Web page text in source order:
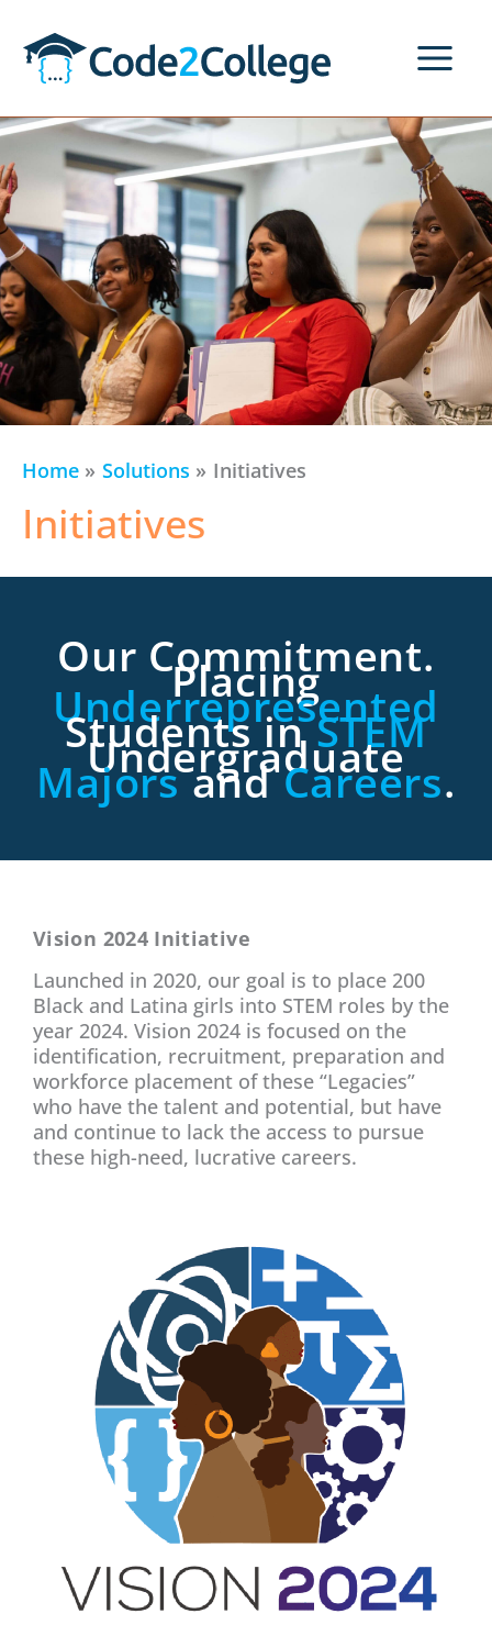
content
Home Solutions Initiatives
Initiatives
Our Commitment.
Placing
Underrepresented
Students inSTEM
Undergraduate
MajorsandCareers.
Vision 2024 Initiative
Launched in 2020, our goal is to place 200
Black and Latina girls into STEM roles by the
year 2024. Vision 2024 is focused on the
identification, recruitment, preparation and
workforce placement of these “Legacies”
who have the talent and potential, but have
and continue to lack the access to pursue
these high-need, lucrative careers.